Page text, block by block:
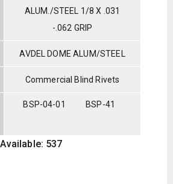
ALUM./STEEL 1/8 X .031
-.062 GRIP
AVDEL DOME ALUM/STEEL
Commercial Blind Rivets
BSP-04-01 BSP-41
537